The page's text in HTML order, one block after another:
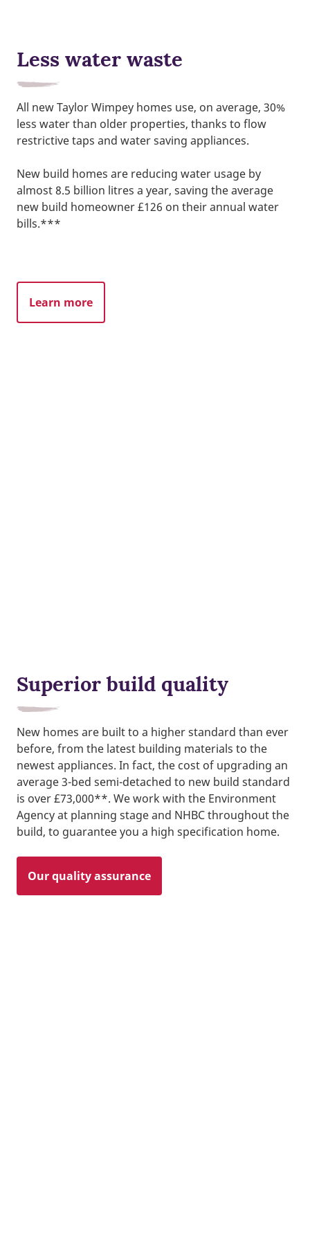
Less water waste
All new Taylor Wimpey homes use, on average, 30%
less water than older properties, thanks to flow
restrictive taps and water saving appliances.
New build homes are reducing water usage by
almost 8.5 billion litres a year, saving the average
new build homeowner £126 on their annual water
bills.***
Learn more
Superior build quality
New homes are built to a higher standard than ever
before, from the latest building materials to the
newest appliances. In fact, the cost of upgrading an
average 3-bed semi-detached to new build standard
is over £73,000**. We work with the Environment
Agency at planning stage and NHBC throughout the
build, to guarantee you a high specification home.
Our quality assurance